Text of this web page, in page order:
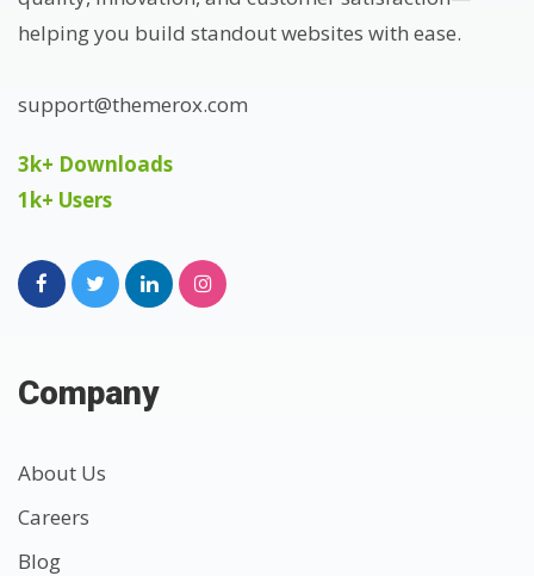
helping you build standout websites with ease.
support@themerox.com
3k+ Downloads
1k+ Users
Company
About Us
Careers
Blog